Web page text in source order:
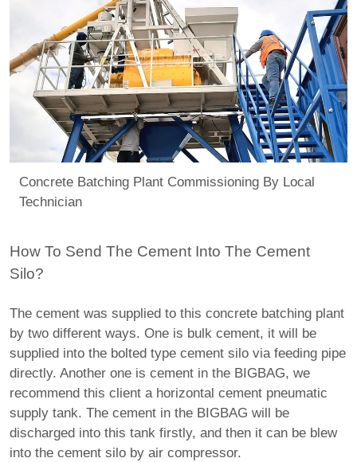
Concrete Batching Plant Commissioning By Local
Technician
How To Send The Cement Into The Cement
Silo?
The cement was supplied to this concrete batching plant
by two different ways. One is bulk cement, it will be
supplied into the bolted type cement silo via feeding pipe
directly. Another one is cement in the BIGBAG, we
recommend this client a horizontal cement pneumatic
supply tank. The cement in the BIGBAG will be
discharged into this tank firstly, and then it can be blew
into the cement silo by air compressor.